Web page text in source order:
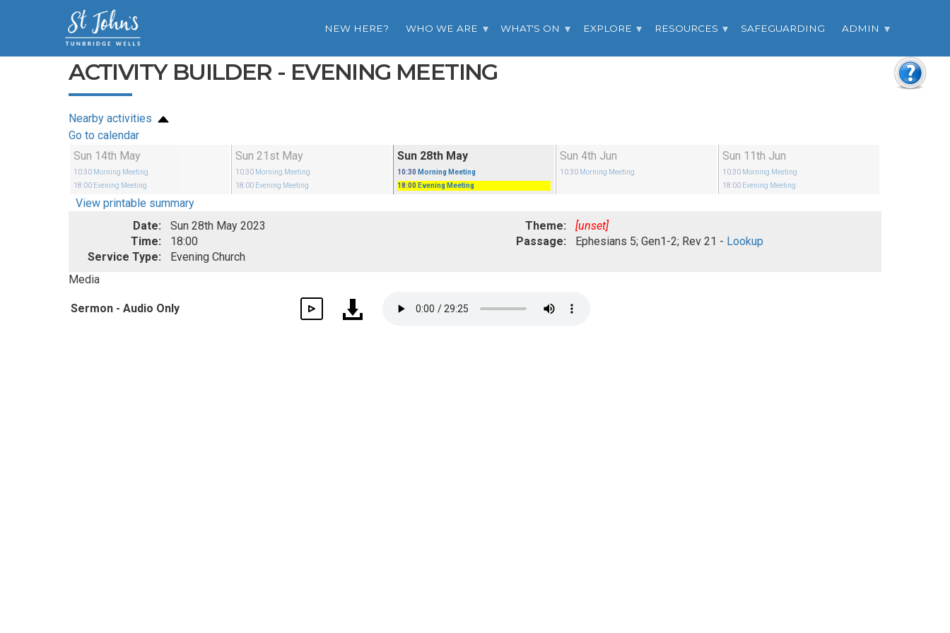
NEW HERE? WHO WE ARE WHAT'S ON EXPLORE RESOURCES SAFEGUARDING ADMIN
ACTIVITY BUILDER - EVENING MEETING
Nearby activities
Go to calendar
Sun 14th May
10:30 Morning Meeting
18:00 Evening Meeting
Sun 21st May
10:30 Morning Meeting
18:00 Evening Meeting
Sun 28th May
10:30 Morning Meeting
18:00 Evening Meeting
Sun 4th Jun
10:30 Morning Meeting
Sun 11th Jun
10:30 Morning Meeting
18:00 Evening Meeting
View printable summary
Date:
Sun 28th May 2023
Time:
18:00
Service Type:
Evening Church
Theme:
[unset]
Passage:
Ephesians 5; Gen1-2; Rev 21 - Lookup
Media
Sermon - Audio Only